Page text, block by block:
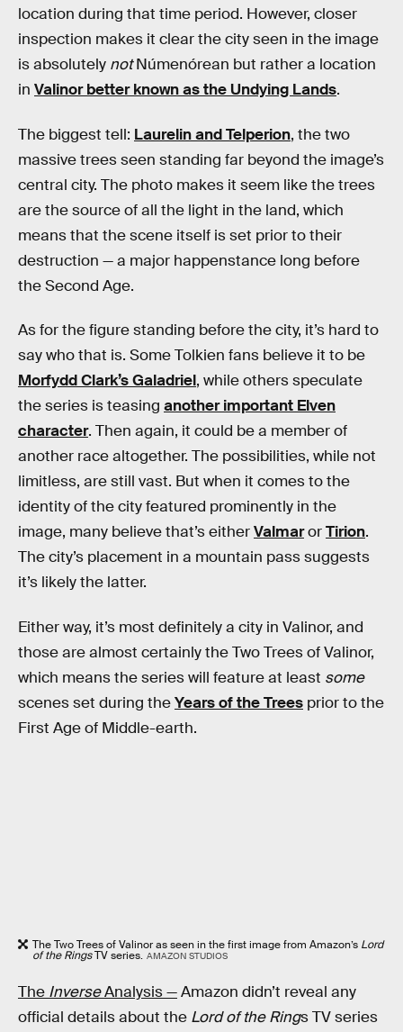
location during that time period. However, closer
inspection makes it clear the city seen in the image
is absolutely notNúmenórean but rather a location
in Valinor better known as the Undying Lands.
The biggest tell: Laurelin and Telperion, the two
massive trees seen standing far beyond the image’s
central city. The photo makes it seem like the trees
are the source of all the light in the land, which
means that the scene itself is set prior to their
destruction — a major happenstance long before
the Second Age.
As for the figure standing before the city, it’s hard to
say who that is. Some Tolkien fans believe it to be
Morfydd Clark’s Galadriel, while others speculate
the series is teasing another important Elven
character. Then again, it could be a member of
another race altogether. The possibilities, while not
limitless, are still vast. But when it comes to the
identity of the city featured prominently in the
image, many believe that’s eitherValmarorTirion.
The city’s placement in a mountain pass suggests
it’s likely the latter.
Either way, it’s most definitely a city in Valinor, and
those are almost certainly the Two Trees of Valinor,
which means the series will feature at least some
scenes set during theYears of the Trees prior to the
First Age of Middle-earth.
The Two Trees of Valinor as seen in the first image from Amazon’s Lord
of the RingsTV series. AMAZON STUDIOS
The InverseAnalysis —Amazon didn’t reveal any
official details about the Lord of the Rings TV series